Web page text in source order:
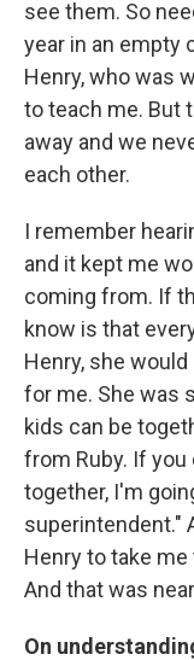
see them. So
year in an empty
Henry, who was
to teach me. But
away and we
each other.
I remember
and it kept me
coming from. If
know is that
Henry, she
for me. She was
kids can be
from Ruby. If
together, I'm
superintendent."
Henry to take
And that was
On